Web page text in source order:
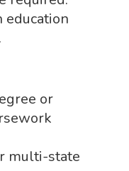
education
or
multi-state